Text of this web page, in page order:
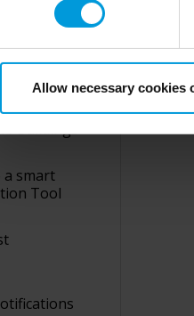
collects and transfers your
Allow necessary cookies
unit from
buildings
smart
Tool
Was